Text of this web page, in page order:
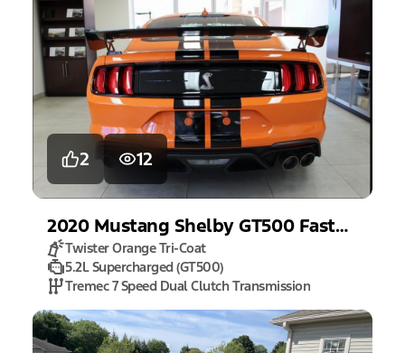
2 12
2020 Mustang Shelby GT500 Fastback
Twister Orange Tri-Coat
5.2L Supercharged (GT500)
Tremec 7 Speed Dual Clutch Transmission